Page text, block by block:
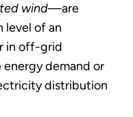
wind—are
of an
in off-grid
demand or
distribution